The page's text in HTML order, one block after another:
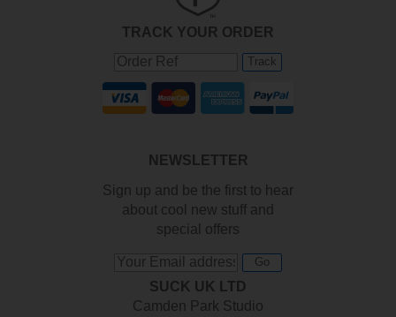
TRACK YOUR ORDER
Track
NEWSLETTER
Sign up and be the first to hear
about cool new stuff and
special offers
Go
SUCK UK LTD
Camden Park Studio